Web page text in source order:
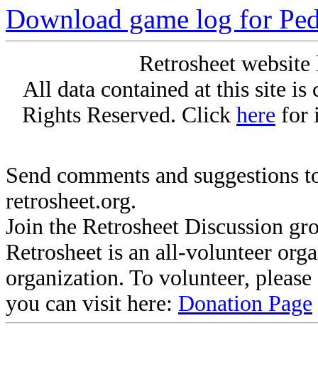
Download game log for
Retrosheet
All data contained at this site
Rights Reserved. Click here for
Send comments and suggestions
retrosheet.org.
Join the Retrosheet Discussion
Retrosheet is an all-volunteer
organization. To volunteer,
you can visit here: Donation Page